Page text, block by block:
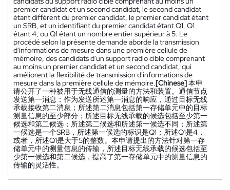
premier candidat et un second candidat, le second candidat
étant différent du premier candidat, le premier candidat étant
un SRB, et un identifiant du premier candidat étant Q1, Q1
étant 4, ou Q1 étant un nombre entier supérieur à 5. Le
procédé selon la présente demande aborde la transmission
d'informations de mesure dans une première cellule de
mémoire, des candidats d'un support radio cible comprenant
au moins un premier candidat et un second candidat, qui
améliorent la flexibilité de transmission d'informations de
mesure dans la première cellule de mémoire.[Chinese]本申
请公开了一种被用于无线通信的测量的方法和装置。通信节点
发送第一消息；作为发送所述第一消息的响应，通过目标无线
承载接收第二消息；所述第二消息包括第一存储单元中的目标
测量信息的至少部分；所述目标无线承载的候选包括至少第一
候选和第二候选；所述第二候选和所述第一候选不同；所述第
一候选是一个SRB，所述第一候选的标识是Q1；所述Q1是4，
或者，所述Q1是大于5的整数。本申请提出的方法针对第一存
储单元中的测量信息的传输，所述目标无线承载的候选包括至
少第一候选和第二候选，提高了第一存储单元中的测量信息的
传输的灵活性。